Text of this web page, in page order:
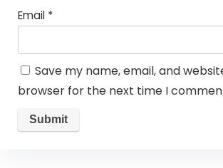
Email *
Save my name, email, and
browser for the next time I